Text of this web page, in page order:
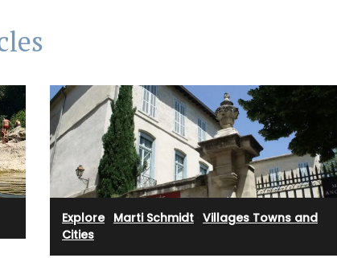
Explore· Marti Schmidt Villages Towns and
Cities
runner to